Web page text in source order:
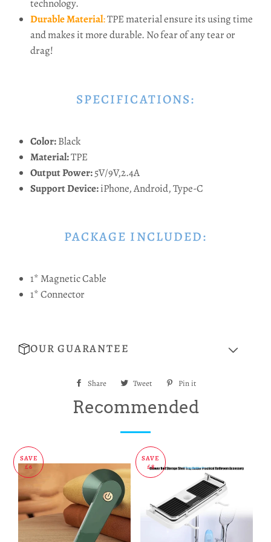
technology.
Durable Material:TPE material ensure its using time
and makes it more durable. No fear of any tear or
drag!
SPECIFICATIONS:
Color:Black
Material:TPE
Output Power:5V/9V,2.4A
Support Device:iPhone, Android, Type-C
PACKAGE INCLUDED:
1* Magnetic Cable
1* Connector
OUR GUARANTEE
Share
Share Tweet
Tweet
Pin it
Recommended
SAVE
£6
SAVE
£8